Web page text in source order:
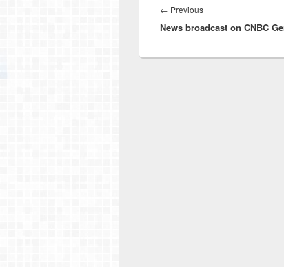
navigation
← PreviousPrevious
post:
News broadcast on CNBC